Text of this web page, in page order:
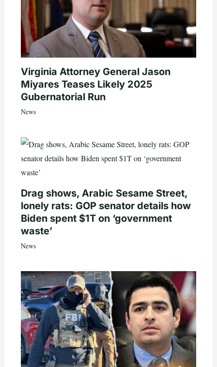
Virginia Attorney General Jason
Miyares Teases Likely 2025
Gubernatorial Run
News
Drag shows, Arabic Sesame Street,
lonely rats: GOP senator details how
Biden spent $1T on ‘government
waste’
News